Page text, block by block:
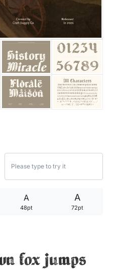
A
48pt
A
72pt
fox jumps
25 Trust Quotes About
25 Quotes About Reading
25 Princess Bride Quotes
25 Loyalty Quotes About
25 Forrest Gump Quotes
25 Robin Williams Quotes
25 David Goggins Quotes
Articles